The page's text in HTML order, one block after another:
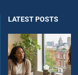
LATEST POSTS